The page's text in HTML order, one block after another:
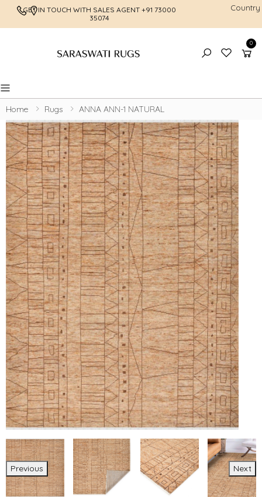
GET IN TOUCH WITH SALES AGENT +91 73000
35074
FREE
Country
0
Toggle mobile menu
Home Rugs ANNA ANN-1 NATURAL
Previous Next